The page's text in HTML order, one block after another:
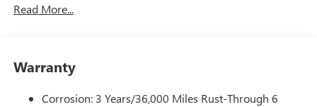
enjoy in your vehicle and on the SiriusXM app -
news, podcasts and more1
Read More...
Warranty
Corrosion: 3 Years/36,000 Miles Rust-Through 6